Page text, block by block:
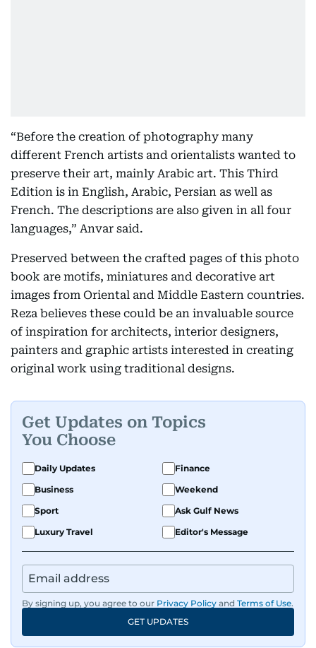
“Before the creation of photography many
different French artists and orientalists wanted to
preserve their art, mainly Arabic art. This Third
Edition is in English, Arabic, Persian as well as
French. The descriptions are also given in all four
languages,” Anvar said.
Preserved between the crafted pages of this photo
book are motifs, miniatures and decorative art
images from Oriental and Middle Eastern countries.
Reza believes these could be an invaluable source
of inspiration for architects, interior designers,
painters and graphic artists interested in creating
original work using traditional designs.
Get Updates on Topics
You Choose
Daily Updates
Finance
Business
Weekend
Sport
Ask Gulf News
Luxury Travel
Editor's Message
By signing up, you agree to our Privacy Policy and Terms of Use.
GET UPDATES